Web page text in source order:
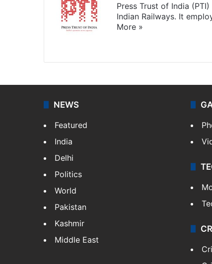
Press Trust of India
Indian Railways. It
More »
NEWS
Featured
India
Delhi
Politics
World
Pakistan
Kashmir
Middle East